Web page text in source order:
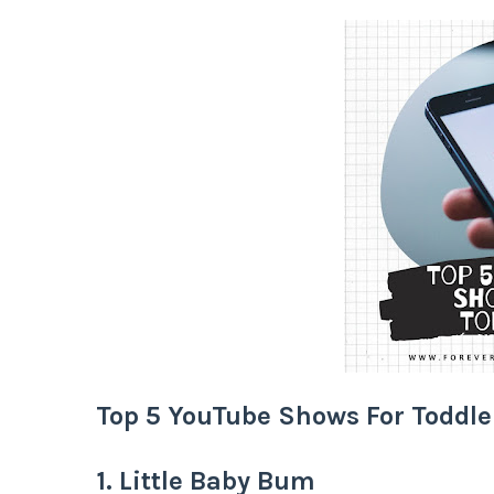
Top 5 YouTube Shows For
1. Little Baby Bum